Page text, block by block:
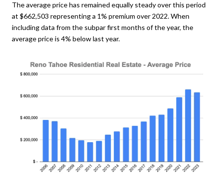
The average price has remained equally steady over this period
at $662,503 representing a 1% premium over 2022. When
including data from the subpar first months of the year, the
average price is 4% below last year.